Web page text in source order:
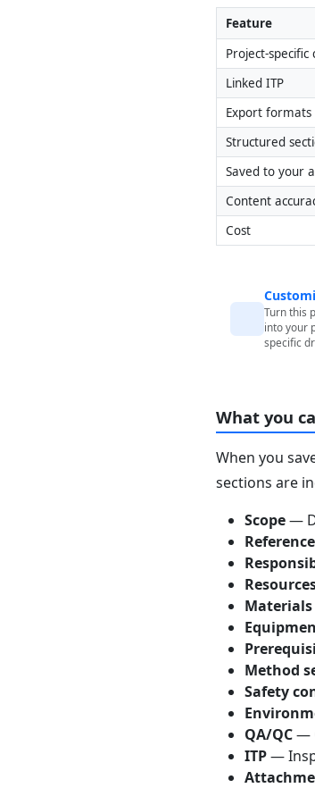
Feature
Project-specific
Linked ITP
Export formats
Structured
Saved to your
Content
Cost
Turn this
into your
specific
What you
When you
sections are
Scope—
Materials
Method
Safety
QA/QC—
ITP—